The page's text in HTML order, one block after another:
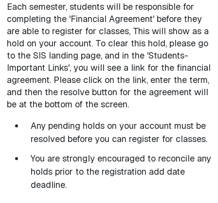
Each semester, students will be responsible for
completing the 'Financial Agreement' before they
are able to register for classes, This will show as a
hold on your account. To clear this hold, please go
to the SIS landing page, and in the 'Students-
Important Links', you will see a link for the financial
agreement. Please click on the link, enter the term,
and then the resolve button for the agreement will
be at the bottom of the screen.
Any pending holds on your account must be
resolved before you can register for classes.
You are strongly encouraged to reconcile any
holds prior to the registration add date
deadline.